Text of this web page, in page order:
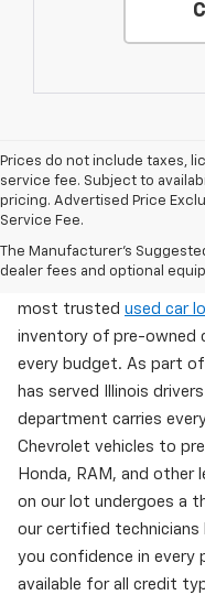
Prices do not include taxes,
service fee. Subject to
pricing. Advertised Price
Service Fee.
The Manufacturer's
dealer fees and optional
Used Cars For
Arnie Bauer Chevrolet
most trusted used car
inventory of pre-owned
every budget. As part of
has served Illinois
department carries
Chevrolet vehicles to
Honda, RAM, and other
on our lot undergoes a
our certified
you confidence in every
available for all credit